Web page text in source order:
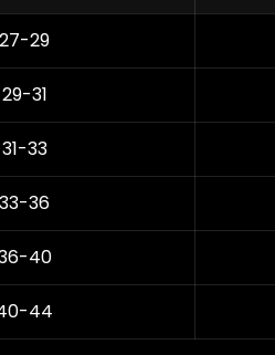
27-29
29-31
31-33
33-36
40
44